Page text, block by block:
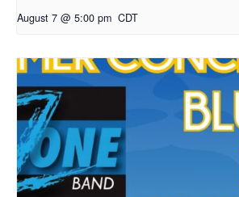
August 7 @ 5:00 pm CDT